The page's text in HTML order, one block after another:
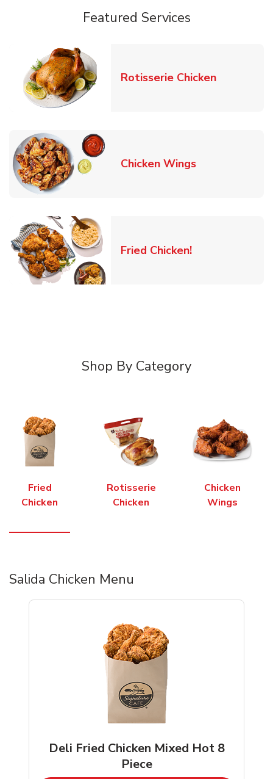
Featured Services
Rotisserie ChickenLink
Chicken WingsLink Opens in
Fried Chicken!Link Opens in
Shop By Category
Fried
Chicken
Rotisserie
Chicken
Chicken
Wings
Salida Chicken Menu
Deli Fried Chicken Mixed Hot 8
Piece